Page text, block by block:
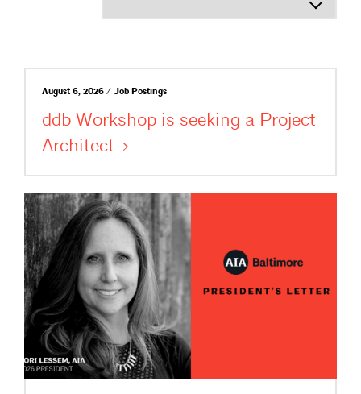
August 6, 2026 / Job Postings
ddb Workshop is seeking a Project
Architect